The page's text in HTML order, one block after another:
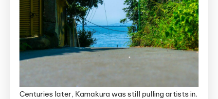
Centuries later, Kamakura was still pulling artists in.